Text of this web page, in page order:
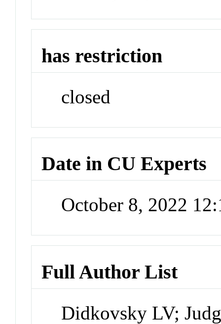
has restriction
closed
Date in CU Experts
October 8, 2022
Full Author List
Didkovsky LV;